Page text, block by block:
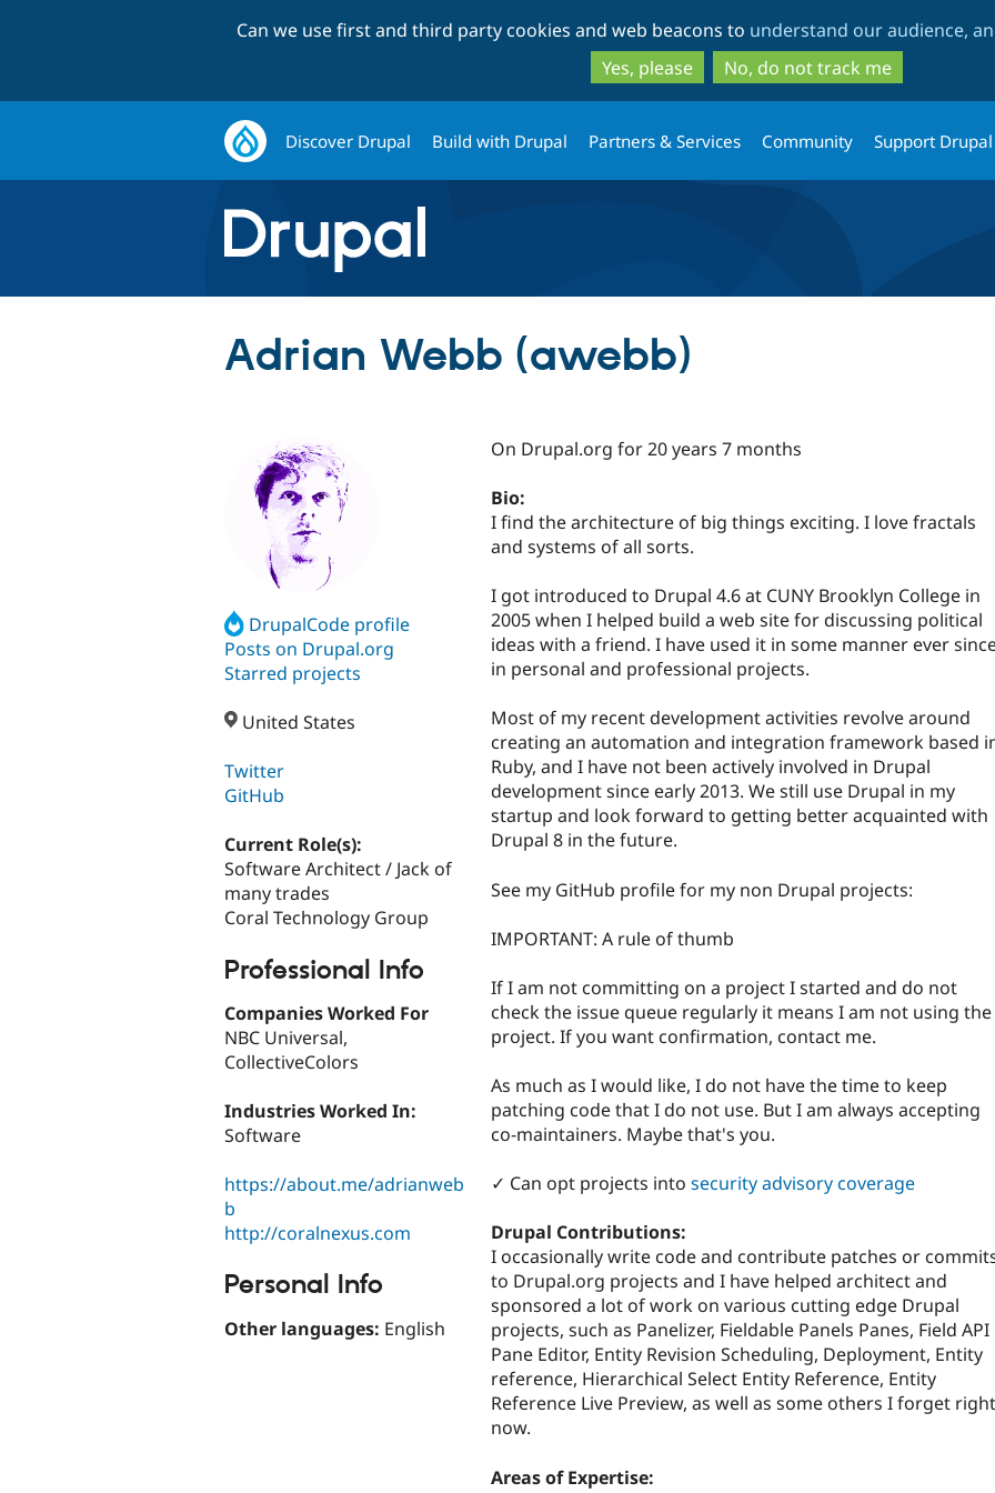
to
main
content
to
search
Can we use first and third party cookies and web beacons to understand our audience,
Yes, please
No, do not track me
Discover Drupal Build with Drupal Partners & Services Community Support Drupal
Adrian Webb (awebb)
DrupalCode profile
Posts on Drupal.org
Starred projects
United States
Twitter
GitHub
Current Role(s):
Software Architect / Jack of
many trades
Coral Technology Group
Professional Info
Companies Worked For
NBC Universal,
CollectiveColors
Industries Worked In:
Software
https://about.me/adrianweb
b
http://coralnexus.com
Personal Info
Other languages: English
On Drupal.org for 20 years 7 months
Bio:
I find the architecture of big things exciting. I love fractals
and systems of all sorts.
I got introduced to Drupal 4.6 at CUNY Brooklyn College in
2005 when I helped build a web site for discussing political
ideas with a friend. I have used it in some manner ever
in personal and professional projects.
Most of my recent development activities revolve around
creating an automation and integration framework based
Ruby, and I have not been actively involved in Drupal
development since early 2013. We still use Drupal in my
startup and look forward to getting better acquainted with
Drupal 8 in the future.
See my GitHub profile for my non Drupal projects:
IMPORTANT: A rule of thumb
If I am not committing on a project I started and do not
check the issue queue regularly it means I am not using the
project. If you want confirmation, contact me.
As much as I would like, I do not have the time to keep
patching code that I do not use. But I am always accepting
co-maintainers. Maybe that's you.
✓ Can opt projects into security advisory coverage
Drupal Contributions:
I occasionally write code and contribute patches or
to Drupal.org projects and I have helped architect and
sponsored a lot of work on various cutting edge Drupal
projects, such as Panelizer, Fieldable Panels Panes, Field API
Pane Editor, Entity Revision Scheduling, Deployment, Entity
reference, Hierarchical Select Entity Reference, Entity
Reference Live Preview, as well as some others I forget right
now.
Areas of Expertise: